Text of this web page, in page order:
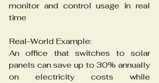
monitor and control usage in real
time
Real-World Example:
An office that switches to solar
panels can save up to 30% annually
on electricity costs while